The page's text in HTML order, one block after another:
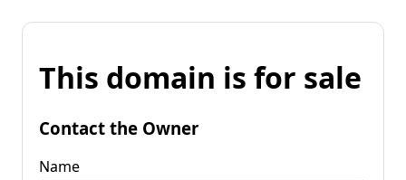
This domain is for sale
Contact the Owner
Name